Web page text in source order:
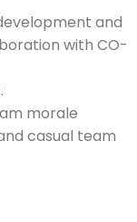
and
with CO-
morale
casual team